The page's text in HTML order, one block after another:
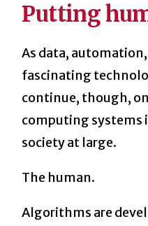
Putting
As data,
fascinating
continue, though,
computing systems
society at large.
The human.
Algorithms are